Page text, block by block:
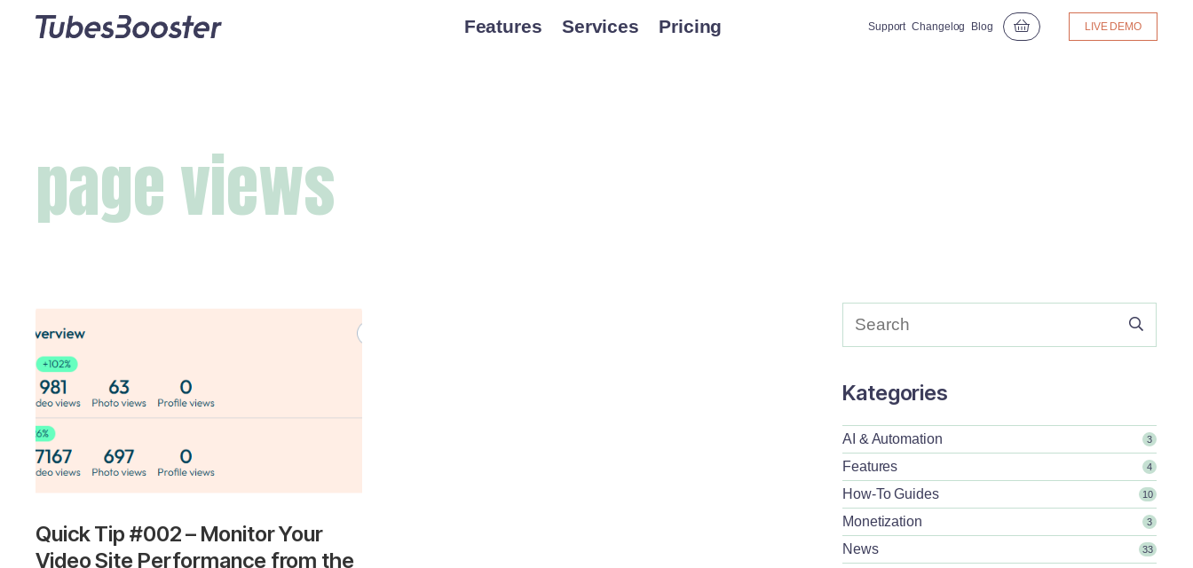
Features Services Pricing Support Changelog Blog LIVE DEMO
page views
Quick Tip #002 – Monitor Your
Video Site Performance from the
Kategories
AI & Automation 3
Features 4
How-To Guides 10
Monetization 3
News 33